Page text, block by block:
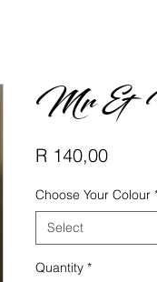
Mr &
R 140,00Price
Choose Your Colour
Select
Quantity *